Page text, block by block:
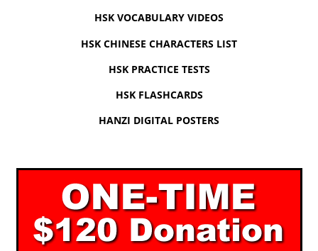
HSK VOCABULARY VIDEOS
HSK CHINESE CHARACTERS LIST
HSK PRACTICE TESTS
HSK FLASHCARDS
HANZI DIGITAL POSTERS